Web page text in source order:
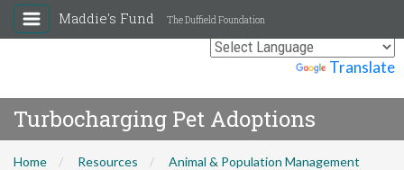
Translate
Maddie's Fund The Duffield Foundation
Turbocharging Pet Adoptions
Home Resources
Animal & Population Management